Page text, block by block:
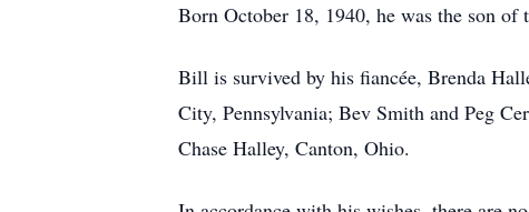
Born October 18, 1940, he was the son
Bill is survived by his fiancée, Brenda
City, Pennsylvania; Bev Smith and Peg
Chase Halley, Canton, Ohio.